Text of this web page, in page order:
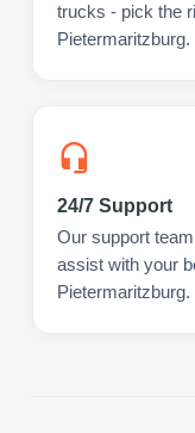
trucks - pick the
Pietermaritzburg.
24/7 Support
Our support
assist with your
Pietermaritzburg.